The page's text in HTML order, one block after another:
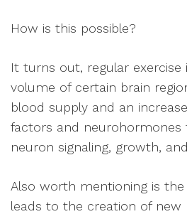
How is this possible?
It turns out, regular exercise
volume of certain brain
blood supply and an
factors and
neuron signaling, growth,
Also worth mentioning is
leads to the creation of new